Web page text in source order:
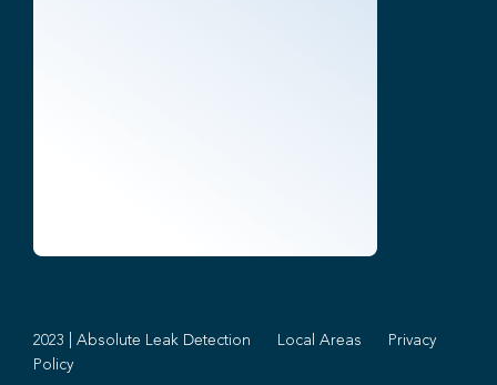
2023 | Absolute Leak Detection Local Areas
Privacy
Policy